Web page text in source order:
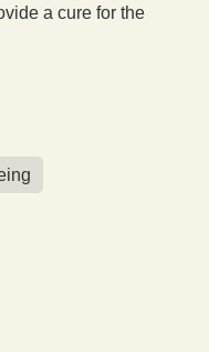
a cure for the